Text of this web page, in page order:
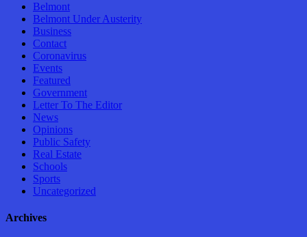
Belmont
Belmont Under Austerity
Business
Contact
Coronavirus
Events
Featured
Government
Letter To The Editor
News
Opinions
Public Safety
Real Estate
Schools
Sports
Uncategorized
Archives